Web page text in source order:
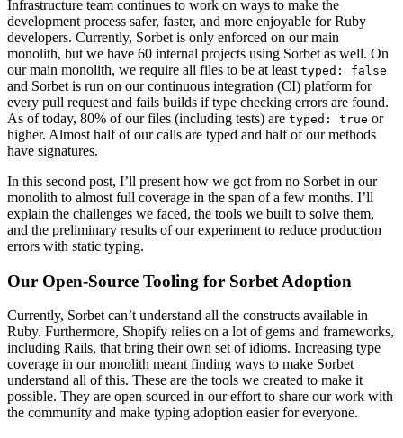
Infrastructure team continues to work on ways to make the
development process safer, faster, and more enjoyable for Ruby
developers. Currently, Sorbet is only enforced on our main
monolith, but we have 60 internal projects using Sorbet as well. On
our main monolith, we require all files to be at least typed: false
and Sorbet is run on our continuous integration (CI) platform for
every pull request and fails builds if type checking errors are found.
As of today, 80% of our files (including tests) are typed: true or
higher. Almost half of our calls are typed and half of our methods
have signatures.
In this second post, I’ll present how we got from no Sorbet in our
monolith to almost full coverage in the span of a few months. I’ll
explain the challenges we faced, the tools we built to solve them,
and the preliminary results of our experiment to reduce production
errors with static typing.
Our Open-Source Tooling for Sorbet Adoption
Currently, Sorbet can’t understand all the constructs available in
Ruby. Furthermore, Shopify relies on a lot of gems and frameworks,
including Rails, that bring their own set of idioms. Increasing type
coverage in our monolith meant finding ways to make Sorbet
understand all of this. These are the tools we created to make it
possible. They are open sourced in our effort to share our work with
the community and make typing adoption easier for everyone.